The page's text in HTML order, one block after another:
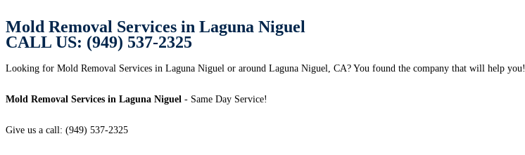
Mold Removal Services in Laguna Niguel
CALL US: (949) 537-2325
Looking for Mold Removal Services in Laguna Niguel or around Laguna Niguel, CA? You found the company that will help you!
Mold Removal Services in Laguna Niguel - Same Day Service!
Give us a call: (949) 537-2325